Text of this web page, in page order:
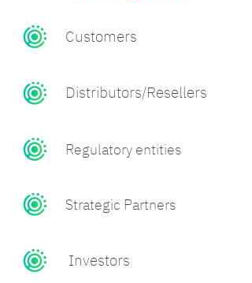
Customers
Distributors/Resellers
Regulatory entities
Strategic Partners
Investors